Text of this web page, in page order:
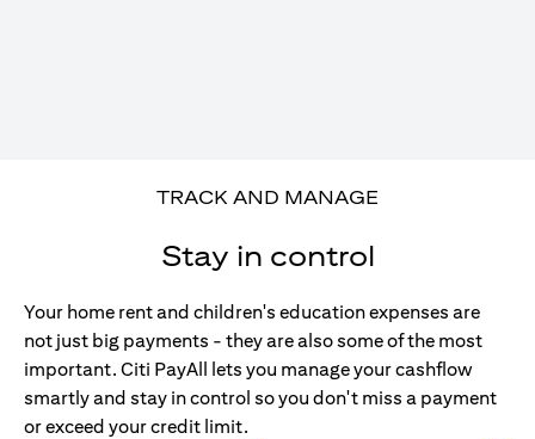
TRACK AND MANAGE
Stay in control
Your home rent and children's education expenses are
not just big payments - they are also some of the most
important. Citi PayAll lets you manage your cashflow
smartly and stay in control so you don't miss a payment
or exceed your credit limit.